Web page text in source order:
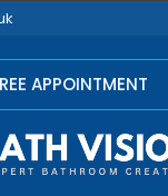
APPOINTMENT